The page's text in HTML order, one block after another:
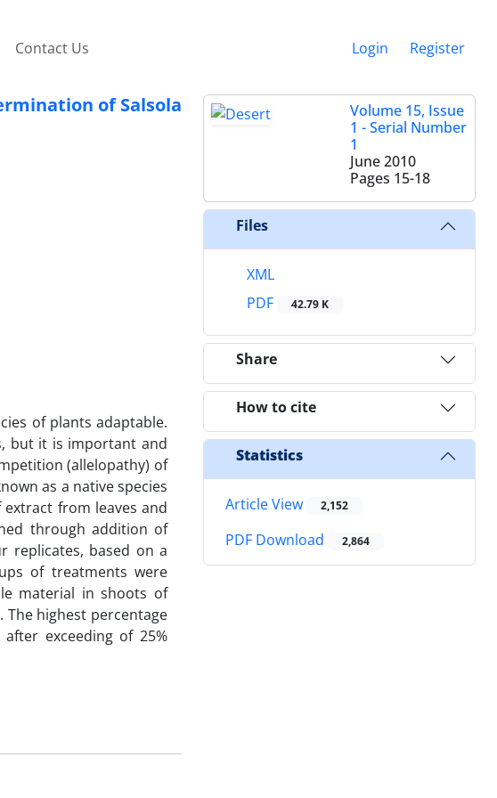
Contact Us Login Register
of Salsola
of plants adaptable.
but it is important and
(allelopathy) of
as a native species
from leaves and
through addition of
replicates, based on a
of treatments were
material in shoots of
The highest percentage
exceeding of 25%
Volume 15, Issue
1 - Serial Number
1
June 2010
Pages 15-18
Files
XML
PDF
42.79 K
Share
How to cite
Statistics
Article View 2,152
PDF Download 2,864